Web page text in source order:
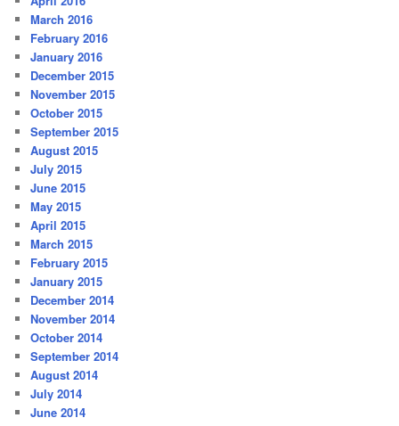
March 2016
February 2016
January 2016
December 2015
November 2015
October 2015
September 2015
August 2015
July 2015
June 2015
May 2015
April 2015
March 2015
February 2015
January 2015
December 2014
November 2014
October 2014
September 2014
August 2014
July 2014
June 2014